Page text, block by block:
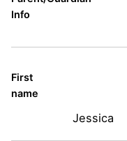
Info
First
name
Jessica